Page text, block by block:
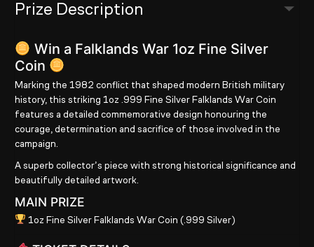
Prize Description
Win a Falklands War 1oz Fine Silver
Coin
Marking the 1982 conflict that shaped modern British military
history, this striking 1oz .999 Fine Silver Falklands War Coin
features a detailed commemorative design honouring the
courage, determination and sacrifice of those involved in the
campaign.
A superb collector’s piece with strong historical significance and
beautifully detailed artwork.
MAIN PRIZE
1oz Fine Silver Falklands War Coin (.999 Silver)